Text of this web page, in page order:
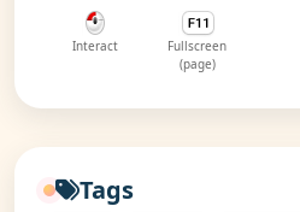
Interact
Fullscreen
(page)
Tags